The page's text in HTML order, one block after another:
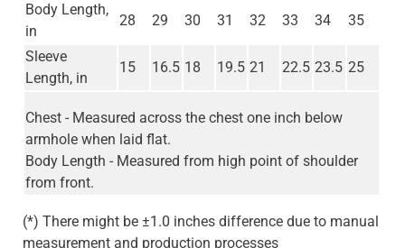
Body Length,
in
28 29 30 31 32 33 34 35
Sleeve
Length, in
15 16.5 18 19.5 21 22.5 23.5 25
Chest - Measured across the chest one inch below
armhole when laid flat.
Body Length - Measured from high point of shoulder
from front.
(*) There might be ±1.0 inches difference due to manual
measurement and production processes